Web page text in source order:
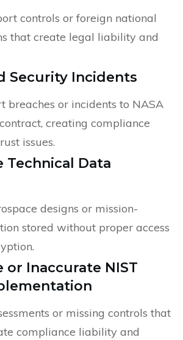
controls or foreign national
that create legal liability and
Security Incidents
breaches or incidents to NASA
creating compliance
issues.
Technical Data
designs or mission-
stored without proper access
or Inaccurate NIST
or missing controls that
compliance liability and